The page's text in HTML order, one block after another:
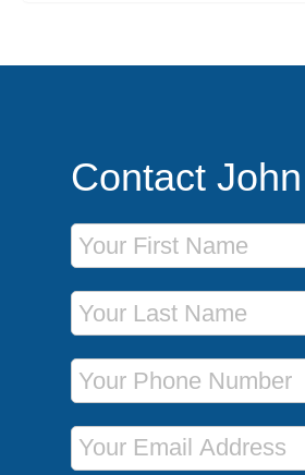
Contact John
First Name
Last Name
Phone Number
Email Address